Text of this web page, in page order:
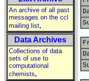
An archive of all past
messages on the ccl
mailing list,
Data Archives
Collections of data
sets of use to
computational
chemists,